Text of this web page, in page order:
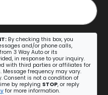
By checking this box, you
and/or phone calls,
3 Way Auto or its
in response to your inquiry.
with third parties or affiliates for
frequency may vary.
Consent is not a condition of
by replying STOP, or reply
for more information.